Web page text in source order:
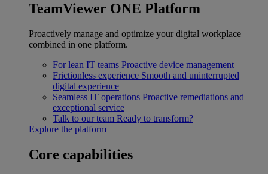
TeamViewer ONE Platform
Proactively manage and optimize your digital workplace
combined in one platform.
For lean IT teams Proactive device management
Frictionless experience Smooth and uninterrupted
digital experience
Seamless IT operations Proactive remediations and
exceptional service
Talk to our team Ready to transform?
Explore the platform
Core capabilities